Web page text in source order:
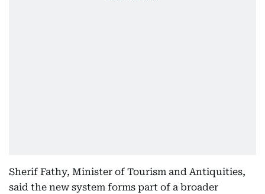
Sherif Fathy, Minister of Tourism and Antiquities,
said the new system forms part of a broader